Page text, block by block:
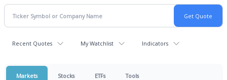
Recent Quotes My Watchlist Indicators
Markets Stocks ETFs Tools